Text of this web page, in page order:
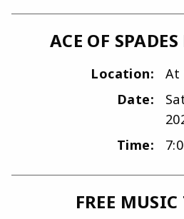
ACE OF
Location:
At
Date:
Time:
FREE